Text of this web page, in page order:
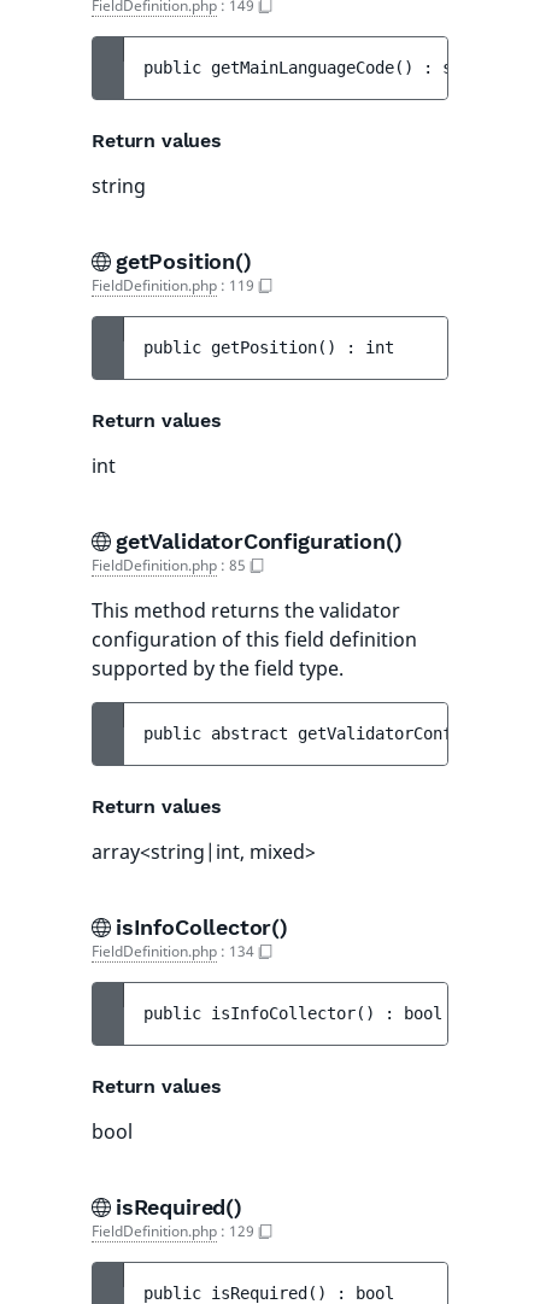
FieldDefinition.php : 149
public getMainLanguageCode( ) : string
Return values
string
getPosition()
FieldDefinition.php : 119
public getPosition( ) : int
Return values
int
getValidatorConfiguration()
FieldDefinition.php : 85
This method returns the validator
configuration of this field definition
supported by the field type.
public abstract getValidatorConfiguration
Return values
array<string|int, mixed>
isInfoCollector()
FieldDefinition.php : 134
public isInfoCollector( ) : bool
Return values
bool
isRequired()
FieldDefinition.php : 129
public isRequired ( ) : bool